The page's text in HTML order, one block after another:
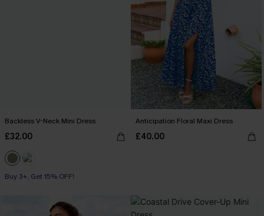
Backless V-Neck Mini Dress
£32.00
Buy 3+, Get 15% OFF!
Anticipation Floral Maxi Dress
£40.00